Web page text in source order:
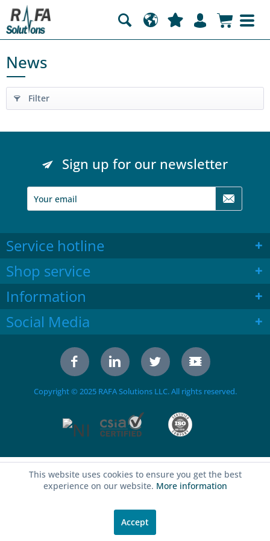
News
Filter
Sign up for our newsletter
Service hotline
Shop service
Information
Social Media
Copyright © 2025 RAFA Solutions LLC. All rights reserved.
This website uses cookies to ensure you get the best
experience on our website. More information
Accept